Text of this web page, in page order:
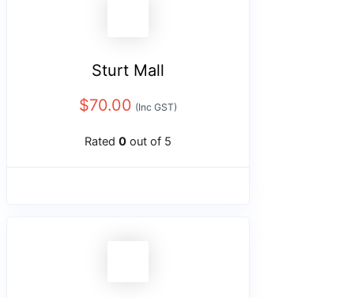
Sturt Mall
$70.00 (Inc GST)
Rated 0 out of 5